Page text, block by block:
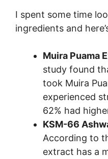
I spent some time
ingredients and
Muira Puama
study found
took Muira
experienced
62% had
KSM-66
According to
extract has a